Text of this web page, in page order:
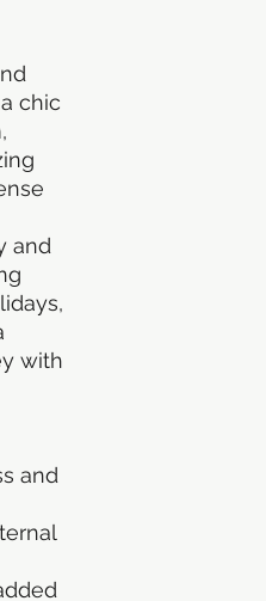
chic
and
with
and